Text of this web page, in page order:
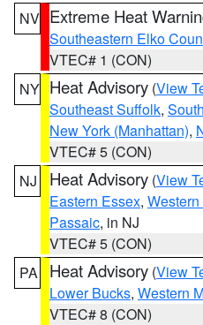
NV Extreme Heat
Southeastern Elko
VTEC# 1 (CON)
NY Heat Advisory (View
Southeast Suffolk,
New York (Manhattan),
VTEC# 5 (CON)
NJ
Heat Advisory (View
Eastern Essex,
Passaic, in NJ
VTEC# 5 (CON)
PA
Heat Advisory (View
Lower Bucks, Western
VTEC# 8 (CON)